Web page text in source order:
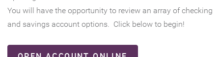
You will have the opportunity to review an array of checking
and savings account options. Click below to begin!